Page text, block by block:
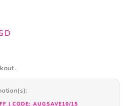
| CODE: AUGSAVE10/15